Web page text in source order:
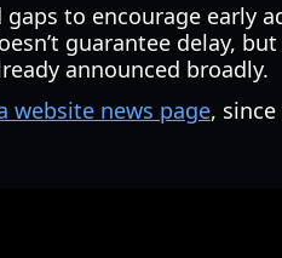
to encourage early
guarantee delay,
announced broadly.
website news page, since